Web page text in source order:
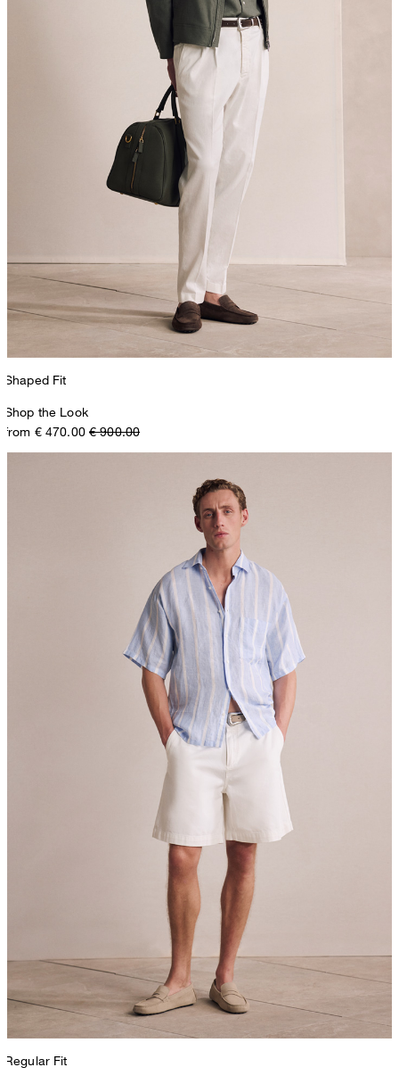
Shaped Fit
Shop the Look
from € 470.00 € 900.00
Regular Fit